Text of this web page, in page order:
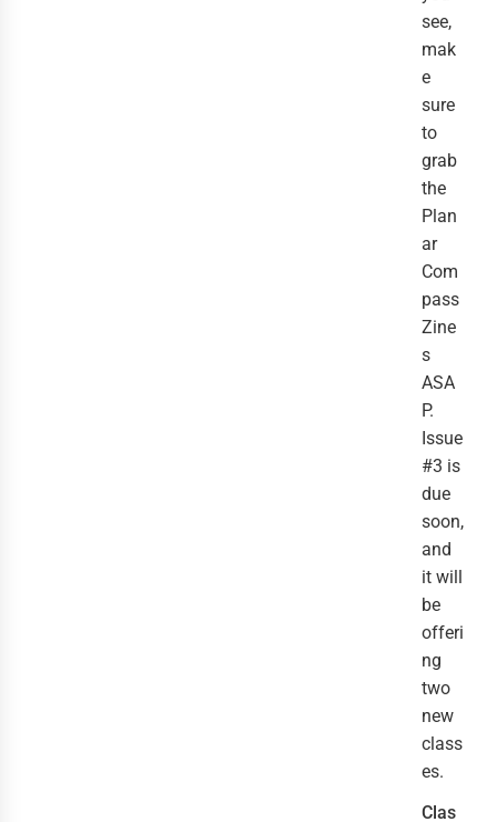
see,
mak
e
sure
to
grab
the
Plan
ar
Com
pass
Zine
s
ASA
P.
Issue
#3 is
due
soon,
and
it will
be
offeri
ng
two
new
class
es.
Clas